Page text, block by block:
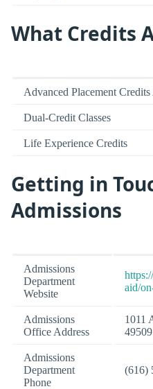
What Credits
Advanced Placement Credits
Dual-Credit Classes
Life Experience Credits
Getting in
Admissions
Admissions
Department
Website
aid/
Admissions
Office Address
1011
49509
Admissions
Department
Phone
(616)